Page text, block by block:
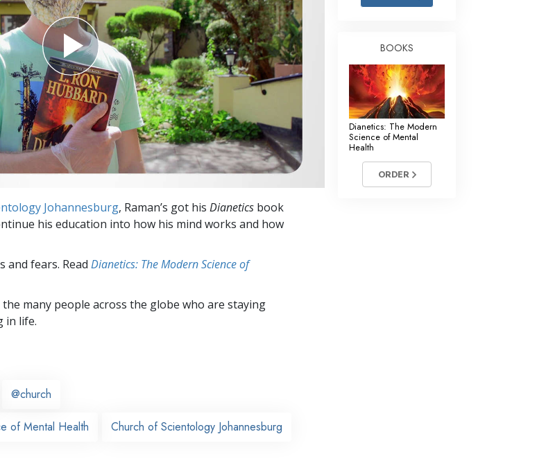
Answers to Drugs
Children
Tools for the Workplace
Ethics and Conditions
Investigations
Basics of Organising
Fundamentals of Public Relations
Targets and Goals
Communication
Johannesburg, Raman’s got his Dianetics book
his education into how his mind works and how
and fears. Read Dianetics: The Modern Science of
the many people across the globe who are staying
in life.
@church
of Mental Health Church of Scientology Johannesburg
BOOKS
Dianetics: The Modern
Science of Mental
Health
ORDER